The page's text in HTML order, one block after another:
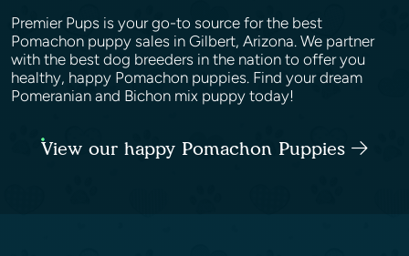
Premier Pups is your go-to source for the best
Pomachon puppy sales in Gilbert, Arizona. We partner
with the best dog breeders in the nation to offer you
healthy, happy Pomachon puppies. Find your dream
Pomeranian and Bichon mix puppy today!
View our happy Pomachon Puppies